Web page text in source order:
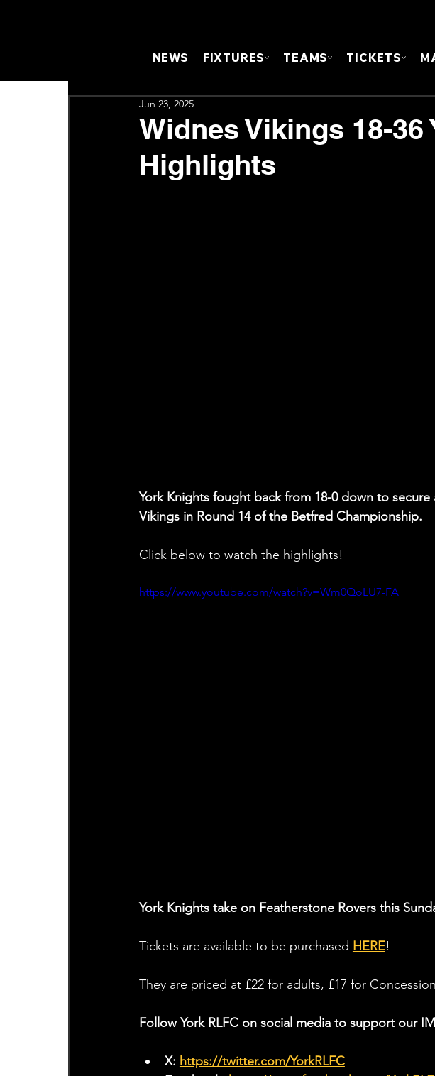
NEWS FIXTURES TEAMS TICKETS
Widnes Vikings 18-
Highlights
Jun 23, 2025
York Knights fought back from 18-0 down to
Vikings in Round 14 of the Betfred Championship.
Click below to watch the highlights!
https://www.youtube.com/watch?v=Wm0QoLU7-FA
York Knights take on Featherstone Rovers this
Tickets are available to be purchased HERE!
They are priced at £22 for adults, £17 for
Follow York RLFC on social media to support our
X: https://twitter.com/YorkRLFC